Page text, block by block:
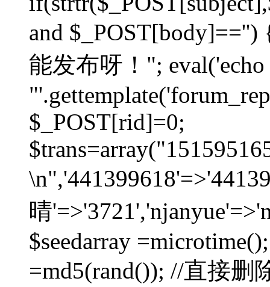
and
能发布呀！"; eval('echo
$_POST[rid]=0;
晴
$seedarray
=md5(rand()); //直接删